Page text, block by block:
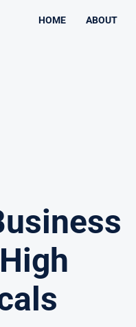
HOME ABOUT